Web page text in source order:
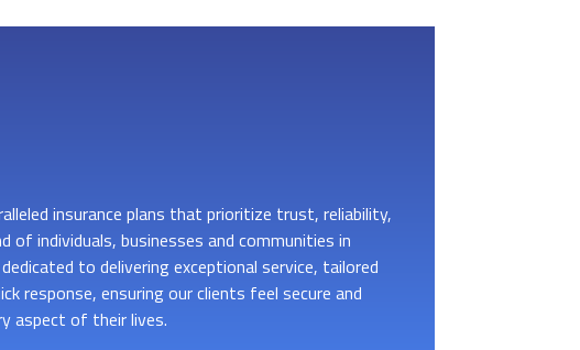
insurance plans that prioritize trust, reliability,
of individuals, businesses and communities in
to delivering exceptional service, tailored
response, ensuring our clients feel secure and
aspect of their lives.